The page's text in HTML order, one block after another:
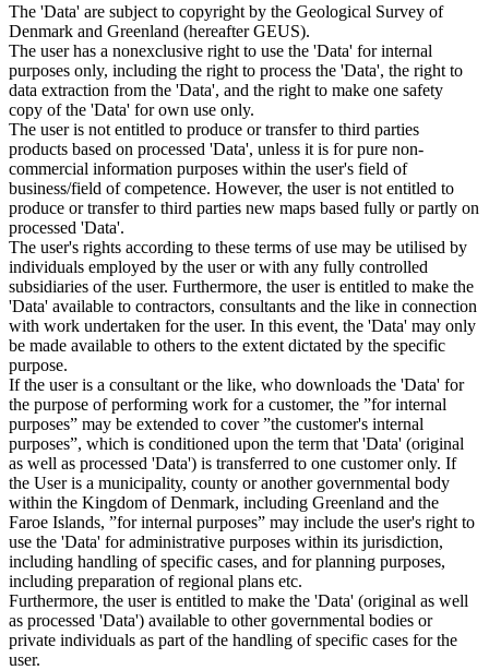
The 'Data' are subject to copyright by the Geological Survey of
Denmark and Greenland (hereafter GEUS).
The user has a nonexclusive right to use the 'Data' for internal
purposes only, including the right to process the 'Data', the right to
data extraction from the 'Data', and the right to make one safety
copy of the 'Data' for own use only.
The user is not entitled to produce or transfer to third parties
products based on processed 'Data', unless it is for pure non-
commercial information purposes within the user's field of
business/field of competence. However, the user is not entitled to
produce or transfer to third parties new maps based fully or partly on
processed 'Data'.
The user's rights according to these terms of use may be utilised by
individuals employed by the user or with any fully controlled
subsidiaries of the user. Furthermore, the user is entitled to make the
'Data' available to contractors, consultants and the like in connection
with work undertaken for the user. In this event, the 'Data' may only
be made available to others to the extent dictated by the specific
purpose.
If the user is a consultant or the like, who downloads the 'Data' for
the purpose of performing work for a customer, the ”for internal
purposes” may be extended to cover ”the customer's internal
purposes”, which is conditioned upon the term that 'Data' (original
as well as processed 'Data') is transferred to one customer only. If
the User is a municipality, county or another governmental body
within the Kingdom of Denmark, including Greenland and the
Faroe Islands, ”for internal purposes” may include the user's right to
use the 'Data' for administrative purposes within its jurisdiction,
including handling of specific cases, and for planning purposes,
including preparation of regional plans etc.
Furthermore, the user is entitled to make the 'Data' (original as well
as processed 'Data') available to other governmental bodies or
private individuals as part of the handling of specific cases for the
user.